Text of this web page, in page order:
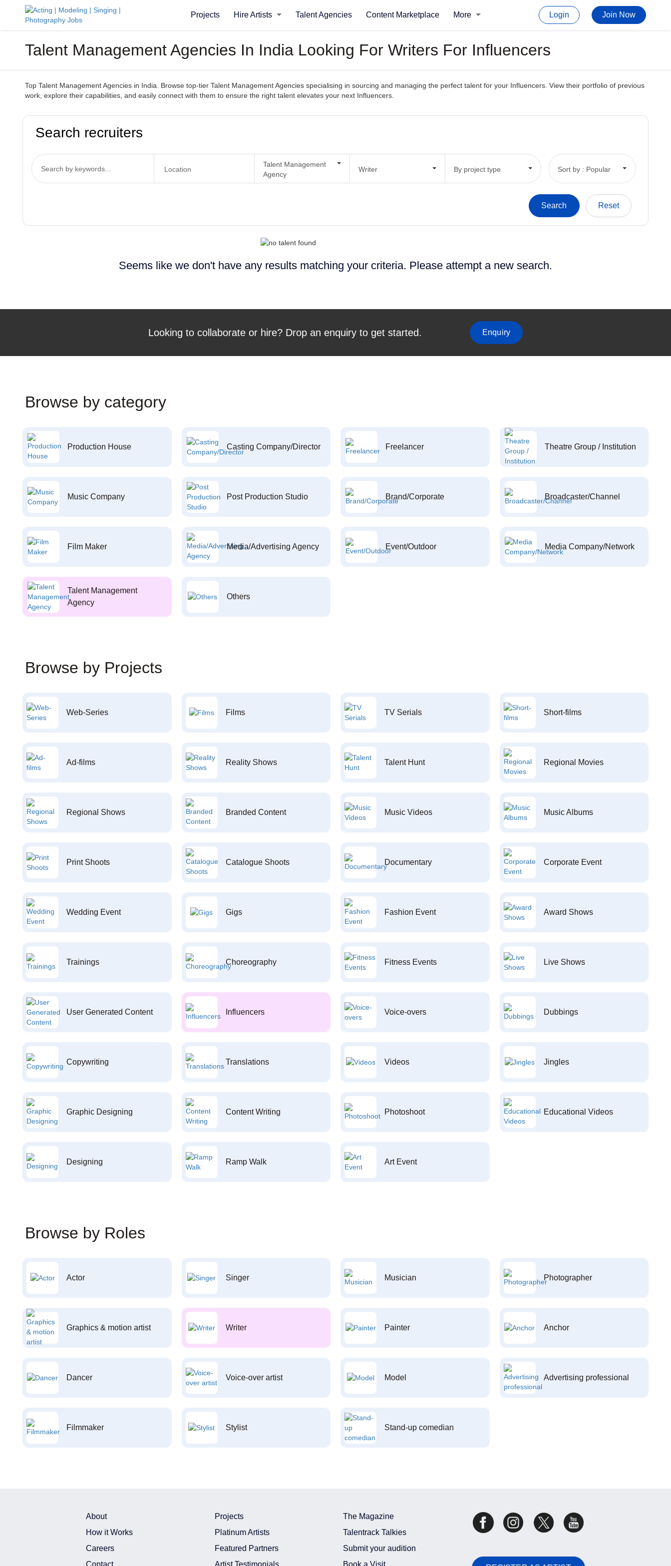
Projects Hire Artists Talent Agencies Content Marketplace More Login Join Now
Talent Management Agencies In India Looking For Writers For Influencers
Top Talent Management Agencies in India. Browse top-tier Talent Management Agencies specialising in sourcing and managing the perfect talent for your Influencers. View their portfolio of previous
work, explore their capabilities, and easily connect with them to ensure the right talent elevates your next Influencers.
Search recruiters
Talent Management
Agency
Writer By project type Sort by : Popular
Seems like we don't have any results matching your criteria. Please attempt a new search.
Looking to collaborate or hire? Drop an enquiry to get started. Enquiry
Browse by category
Production House Casting Company/Director Freelancer Theatre Group / Institution
Music Company Post Production Studio Brand/Corporate Broadcaster/Channel
Film Maker Media/Advertising Agency Event/Outdoor Media Company/Network
Talent Management
Agency
Others
Browse by Projects
Web-Series Films TV Serials Short-films
Ad-films Reality Shows Talent Hunt Regional Movies
Regional Shows Branded Content Music Videos Music Albums
Print Shoots Catalogue Shoots Documentary Corporate Event
Wedding Event Gigs Fashion Event Award Shows
Trainings Choreography Fitness Events Live Shows
User Generated Content Influencers Voice-overs Dubbings
Copywriting Translations Videos Jingles
Graphic Designing Content Writing Photoshoot Educational Videos
Designing Ramp Walk Art Event
Browse by Roles
Actor Singer Musician Photographer
Graphics & motion artist Writer Painter Anchor
Dancer Voice-over artist Model Advertising professional
Filmmaker Stylist Stand-up comedian
About
How it Works
Careers
Contact
Projects
Platinum Artists
Featured Partners
Artist Testimonials
The Magazine
Talentrack Talkies
Submit your audition
Book a Visit